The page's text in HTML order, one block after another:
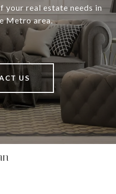
real estate needs in
Metro area.
US